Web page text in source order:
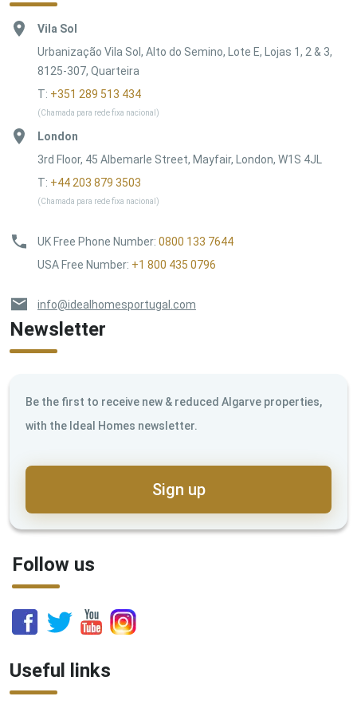
Vila Sol
Urbanização Vila Sol, Alto do Semino, Lote E, Lojas 1, 2 & 3,
8125-307, Quarteira
T: +351 289 513 434
(Chamada para rede fixa nacional)
London
3rd Floor, 45 Albemarle Street, Mayfair, London, W1S 4JL
T: +44 203 879 3503
(Chamada para rede fixa nacional)
UK Free Phone Number: 0800 133 7644
USA Free Number: +1 800 435 0796
info@idealhomesportugal.com
Newsletter
Be the first to receive new & reduced Algarve properties,
with the Ideal Homes newsletter.
Sign up
Follow us
Useful links